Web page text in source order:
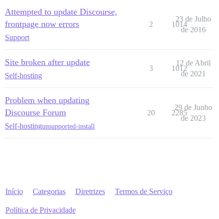
Attempted to update Discourse,
frontpage now errors
Support
2 1014
23 de Julho
de 2016
Site broken after update
Self-hosting
3 1012
12 de Abril
de 2021
Problem when updating
Discourse Forum
Self-hostingunsupported-install
20 2285
29 de Junho
de 2023
Início Categorias Diretrizes Termos de Serviço
Política de Privacidade